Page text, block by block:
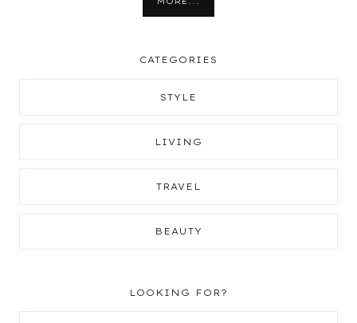
CATEGORIES
STYLE
LIVING
TRAVEL
BEAUTY
LOOKING FOR?